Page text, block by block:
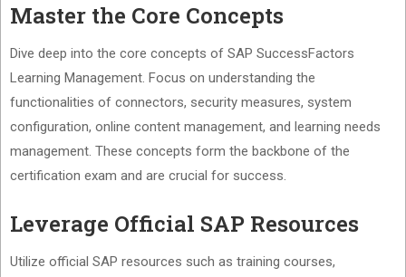
Master the Core Concepts
Dive deep into the core concepts of SAP SuccessFactors
Learning Management. Focus on understanding the
functionalities of connectors, security measures, system
configuration, online content management, and learning needs
management. These concepts form the backbone of the
certification exam and are crucial for success.
Leverage Official SAP Resources
Utilize official SAP resources such as training courses,